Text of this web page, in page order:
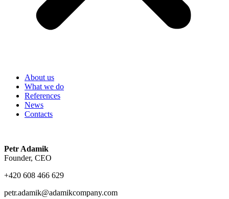
About us
What we do
References
News
Contacts
Petr Adamik
Founder, CEO
+420 608 466 629
petr.adamik@adamikcompany.com